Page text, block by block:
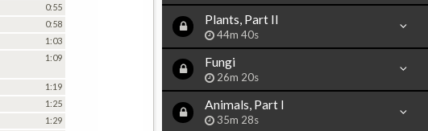
0:55
0:58
1:03
1:09
1:19
1:25
1:29
Plants, Part II
44m 40s
Fungi
26m 20s
Animals, Part I
35m 28s